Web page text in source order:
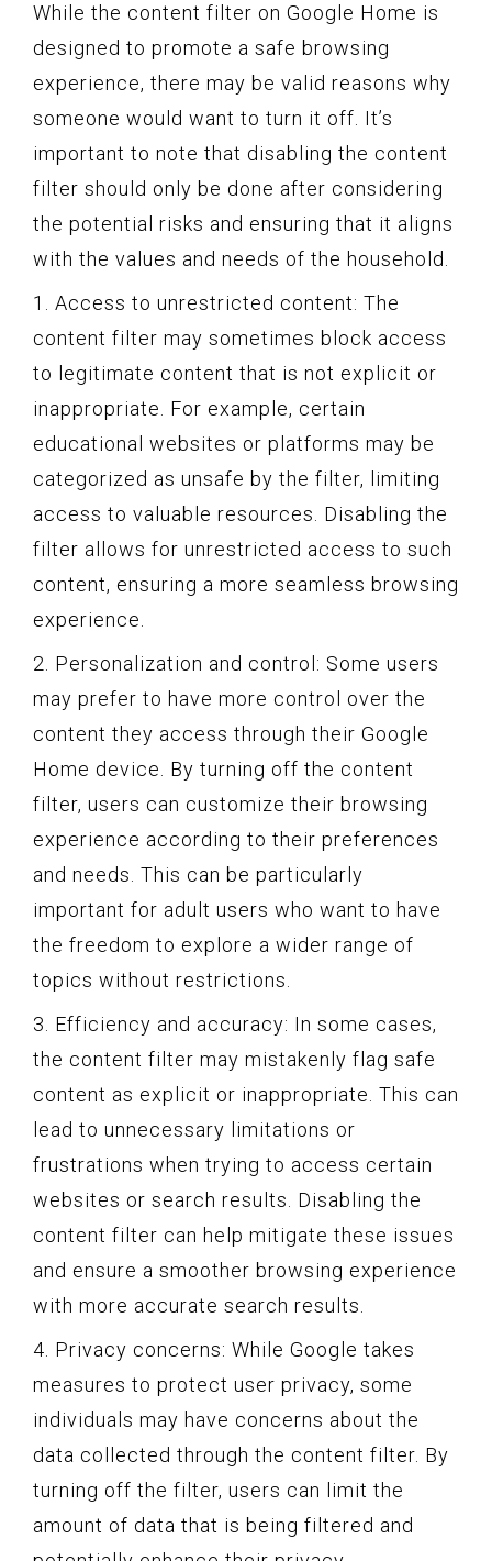
While the content filter on Google Home is
designed to promote a safe browsing
experience, there may be valid reasons why
someone would want to turn it off. It’s
important to note that disabling the content
filter should only be done after considering
the potential risks and ensuring that it aligns
with the values and needs of the household.
1. Access to unrestricted content: The
content filter may sometimes block access
to legitimate content that is not explicit or
inappropriate. For example, certain
educational websites or platforms may be
categorized as unsafe by the filter, limiting
access to valuable resources. Disabling the
filter allows for unrestricted access to such
content, ensuring a more seamless browsing
experience.
2. Personalization and control: Some users
may prefer to have more control over the
content they access through their Google
Home device. By turning off the content
filter, users can customize their browsing
experience according to their preferences
and needs. This can be particularly
important for adult users who want to have
the freedom to explore a wider range of
topics without restrictions.
3. Efficiency and accuracy: In some cases,
the content filter may mistakenly flag safe
content as explicit or inappropriate. This can
lead to unnecessary limitations or
frustrations when trying to access certain
websites or search results. Disabling the
content filter can help mitigate these issues
and ensure a smoother browsing experience
with more accurate search results.
4. Privacy concerns: While Google takes
measures to protect user privacy, some
individuals may have concerns about the
data collected through the content filter. By
turning off the filter, users can limit the
amount of data that is being filtered and